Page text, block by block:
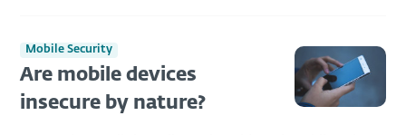
Mobile Security
Are mobile devices
insecure by nature?